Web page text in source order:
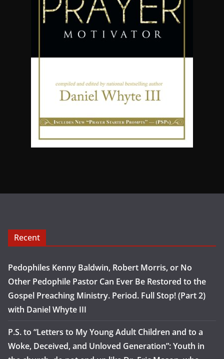
Recent
Pedophiles Kenny Baldwin, Robert Morris, or No
Other Pedophile Pastor Can Ever Be Restored to the
Gospel Preaching Ministry. Period. Full Stop! (Part 2)
with Daniel Whyte III
P.S. to “Letters to My Young Adult Children and to a
Woke, Deceived, and Unloved Generation”: Youth in